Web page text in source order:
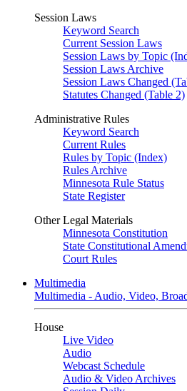
Session Laws
Keyword Search
Current Session Laws
Session Laws by Topic
Session Laws Archive
Session Laws Changed
Statutes Changed (Table 2)
Administrative Rules
Keyword Search
Current Rules
Rules by Topic (Index)
Rules Archive
Minnesota Rule Status
State Register
Other Legal Materials
Minnesota Constitution
State Constitutional
Court Rules
Multimedia
Multimedia - Audio, Video,
House
Live Video
Audio
Webcast Schedule
Audio & Video Archives